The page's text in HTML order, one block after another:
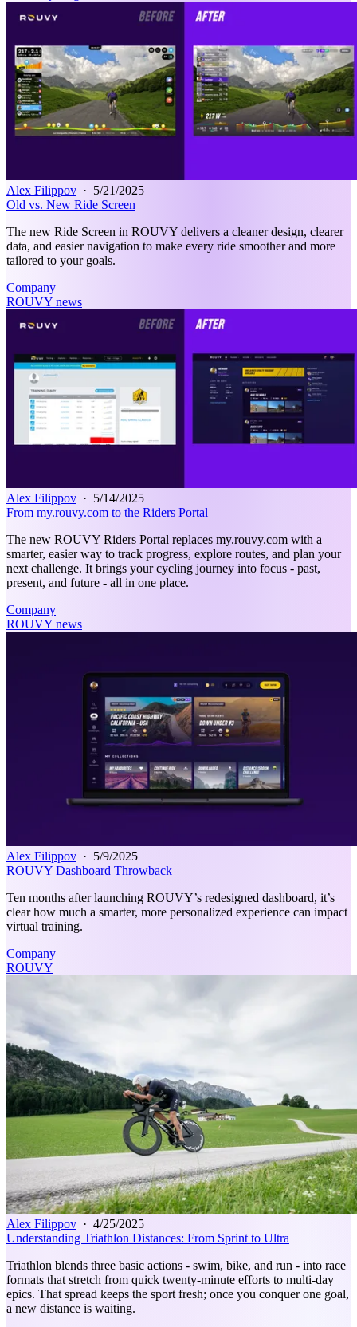
Alex Filippov · 5/21/2025
Old vs. New Ride Screen
The new Ride Screen in ROUVY delivers a cleaner design, clearer
data, and easier navigation to make every ride smoother and more
tailored to your goals.
Company
ROUVY news
Alex Filippov · 5/14/2025
From my.rouvy.com to the Riders Portal
The new ROUVY Riders Portal replaces my.rouvy.com with a
smarter, easier way to track progress, explore routes, and plan your
next challenge. It brings your cycling journey into focus - past,
present, and future - all in one place.
Company
ROUVY news
Alex Filippov · 5/9/2025
ROUVY Dashboard Throwback
Ten months after launching ROUVY’s redesigned dashboard, it’s
clear how much a smarter, more personalized experience can impact
virtual training.
Company
ROUVY
Alex Filippov · 4/25/2025
Understanding Triathlon Distances: From Sprint to Ultra
Triathlon blends three basic actions - swim, bike, and run - into race
formats that stretch from quick twenty‑minute efforts to multi‑day
epics. That spread keeps the sport fresh; once you conquer one goal,
a new distance is waiting.